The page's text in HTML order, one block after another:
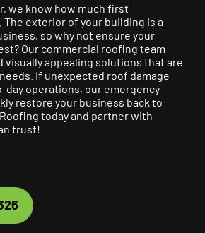
we know how much first
exterior of your building is a
so why not ensure your
Our commercial roofing team
visually appealing solutions that are
If unexpected roof damage
day operations, our emergency
restore your business back to
today and partner with
trust!